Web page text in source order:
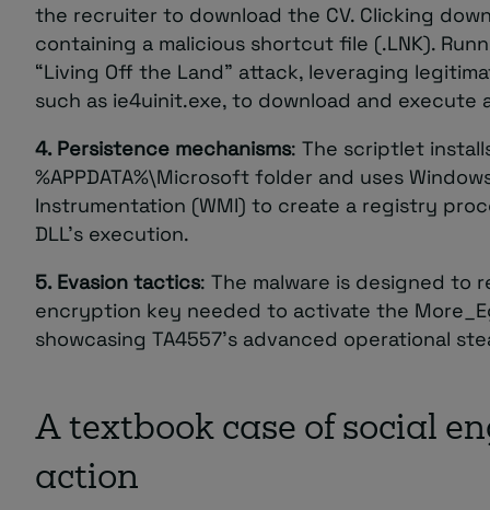
the recruiter to download the CV. Clicking
containing a malicious shortcut file (.LNK).
“Living Off the Land” attack, leveraging
such as ie4uinit.exe, to download and execute
4. Persistence mechanisms: The scriptlet
%APPDATA%\Microsoft folder and uses
Instrumentation (WMI) to create a registry
DLL’s execution.
5. Evasion tactics: The malware is designed to
encryption key needed to activate the
showcasing TA4557’s advanced operational
A textbook case of social
action